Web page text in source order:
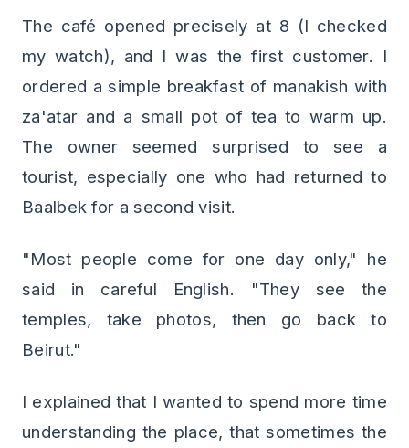
The café opened precisely at 8 (I checked
my watch), and I was the first customer. I
ordered a simple breakfast of manakish with
za'atar and a small pot of tea to warm up.
The owner seemed surprised to see a
tourist, especially one who had returned to
Baalbek for a second visit.
"Most people come for one day only," he
said in careful English. "They see the
temples, take photos, then go back to
Beirut."
I explained that I wanted to spend more time
understanding the place, that sometimes the